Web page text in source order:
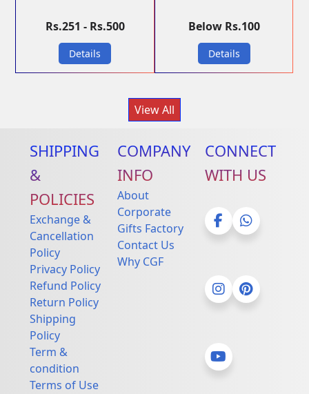
Rs.251 - Rs.500
Details
Below Rs.100
Details
View All
SHIPPING
&
POLICIES
Exchange &
Cancellation
Policy
Privacy Policy
Refund Policy
Return Policy
Shipping
Policy
Term &
condition
Terms of Use
COMPANY
INFO
About
Corporate
Gifts Factory
Contact Us
Why CGF
CONNECT
WITH US